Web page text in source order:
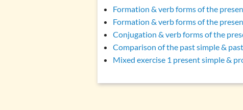
Formation & verb forms of the
Formation & verb forms of the
Conjugation & verb forms of the
Comparison of the past simple &
Mixed exercise 1 present simple &